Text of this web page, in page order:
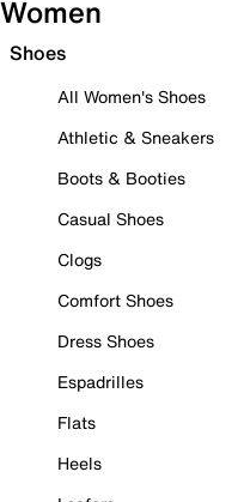
Women
Shoes
All Women's Shoes
Athletic & Sneakers
Boots & Booties
Casual Shoes
Clogs
Comfort Shoes
Dress Shoes
Espadrilles
Flats
Heels